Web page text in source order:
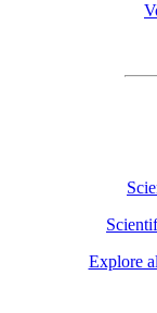
Explore